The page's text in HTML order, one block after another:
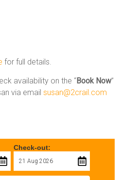
for full details.
availability on the “Book Now”
via emailsusan@2crail.com
Check-out: